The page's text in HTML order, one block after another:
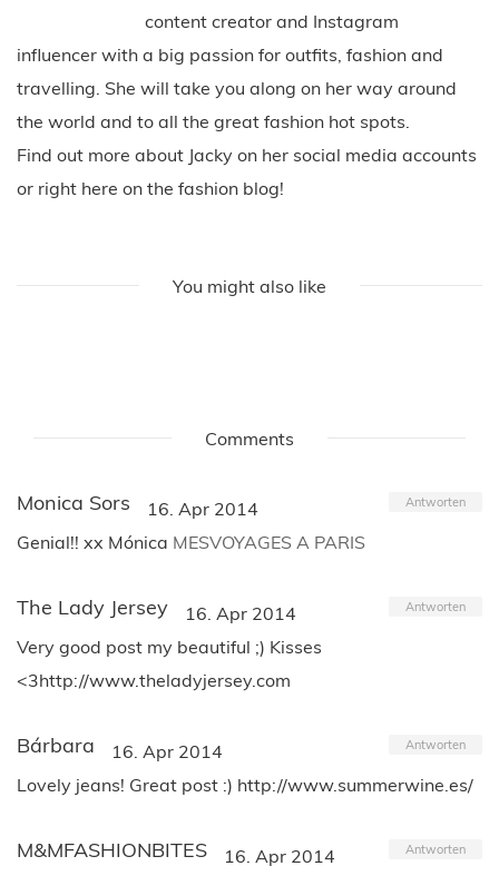
content creator and Instagram
influencer with a big passion for outfits, fashion and
travelling. She will take you along on her way around
the world and to all the great fashion hot spots.
Find out more about Jacky on her social media accounts
or right here on the fashion blog!
You might also like
Comments
Monica Sors 16. Apr 2014 Antworten
Genial!! xx Mónica MESVOYAGES A PARIS
The Lady Jersey 16. Apr 2014 Antworten
Very good post my beautiful ;) Kisses
<3http://www.theladyjersey.com
Bárbara 16. Apr 2014 Antworten
Lovely jeans! Great post :) http://www.summerwine.es/
M&MFASHIONBITES 16. Apr 2014 Antworten